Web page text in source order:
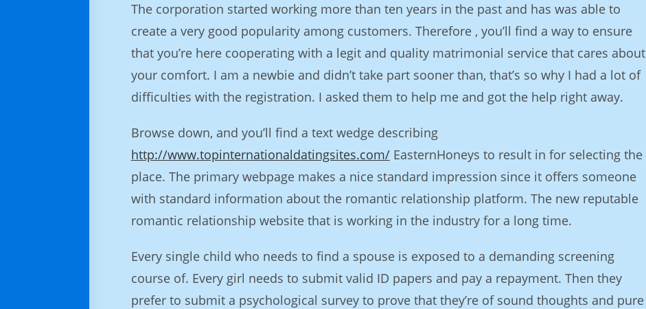
The corporation started working more than ten years in the past and has was able to
create a very good popularity among customers. Therefore , you’ll find a way to ensure
that you’re here cooperating with a legit and quality matrimonial service that cares about
your comfort. I am a newbie and didn’t take part sooner than, that’s so why I had a lot of
difficulties with the registration. I asked them to help me and got the help right away.
Browse down, and you’ll find a text wedge describing
http://www.topinternationaldatingsites.com/EasternHoneys to result in for selecting the
place. The primary webpage makes a nice standard impression since it offers someone
with standard information about the romantic relationship platform. The new reputable
romantic relationship website that is working in the industry for a long time.
Every single child who needs to find a spouse is exposed to a demanding screening
course of. Every girl needs to submit valid ID papers and pay a repayment. Then they
prefer to submit a psychological survey to prove that they’re of sound thoughts and pure